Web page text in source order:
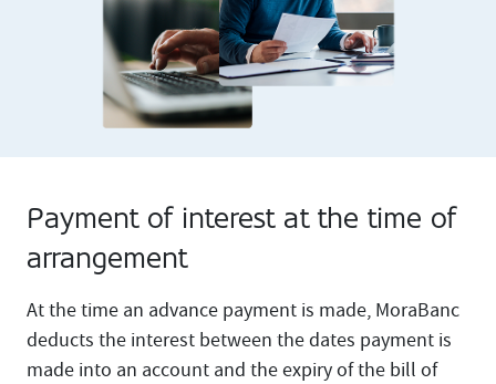
Payment of interest at the time of
arrangement
At the time an advance payment is made, MoraBanc
deducts the interest between the dates payment is
made into an account and the expiry of the bill of